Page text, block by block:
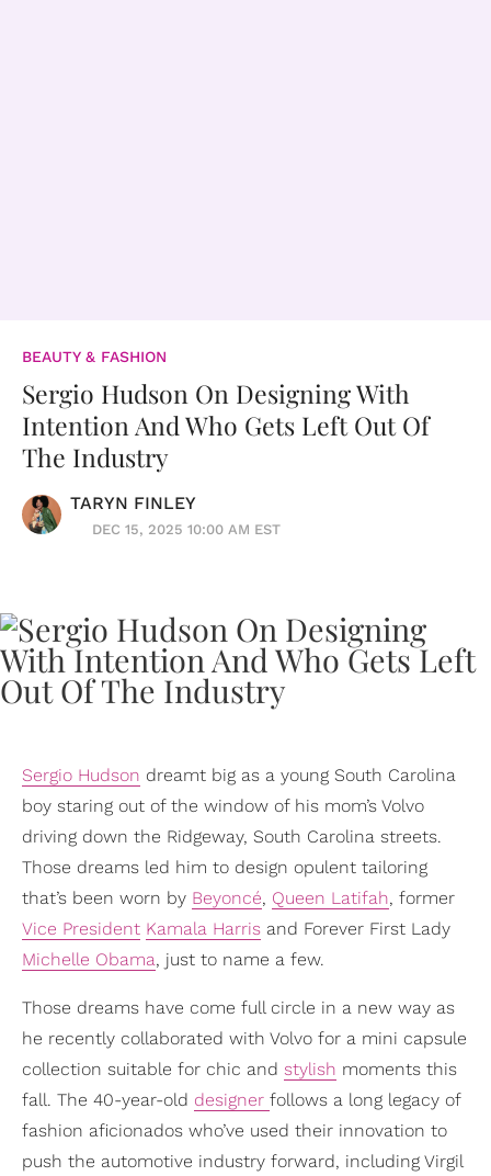
BEAUTY & FASHION
Sergio Hudson On Designing With
Intention And Who Gets Left Out Of
The Industry
TARYN FINLEY
DEC 15, 2025 10:00 AM EST
Sergio Hudson dreamt big as a young South Carolina
boy staring out of the window of his mom’s Volvo
driving down the Ridgeway, South Carolina streets.
Those dreams led him to design opulent tailoring
that’s been worn by Beyoncé, Queen Latifah, former
Vice President Kamala Harris and Forever First Lady
Michelle Obama, just to name a few.
Those dreams have come full circle in a new way as
he recently collaborated with Volvo for a mini capsule
collection suitable for chic and stylish moments this
fall. The 40-year-old designer follows a long legacy of
fashion aficionados who’ve used their innovation to
push the automotive industry forward, including Virgil